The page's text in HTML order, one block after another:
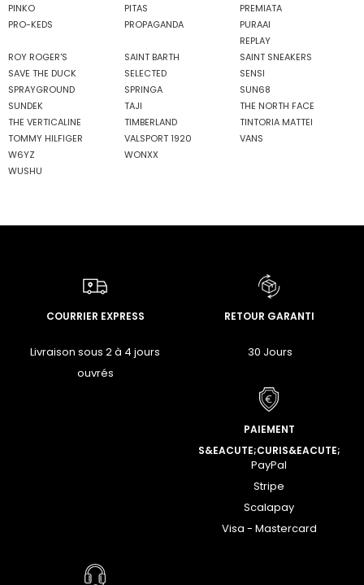
PINKO
PITAS
PREMIATA
PRO-KEDS
PROPAGANDA
PURAAI
REPLAY
ROY ROGER'S
SAINT BARTH
SAINT SNEAKERS
SAVE THE DUCK
SELECTED
SENSI
SPRAYGROUND
SPRINGA
SUN68
SUNDEK
TAJI
THE NORTH FACE
THE VERTICALINE
TIMBERLAND
TINTORIA MATTEI
TOMMY HILFIGER
VALSPORT 1920
VANS
W6YZ
WONXX
WUSHU
COURRIER EXPRESS
Livraison sous 2 à 4 jours
ouvrés
RETOUR GARANTI
30 Jours
PAIEMENT
S&EACUTE;CURIS&EACUTE;
PayPal
Stripe
Scalapay
Visa - Mastercard